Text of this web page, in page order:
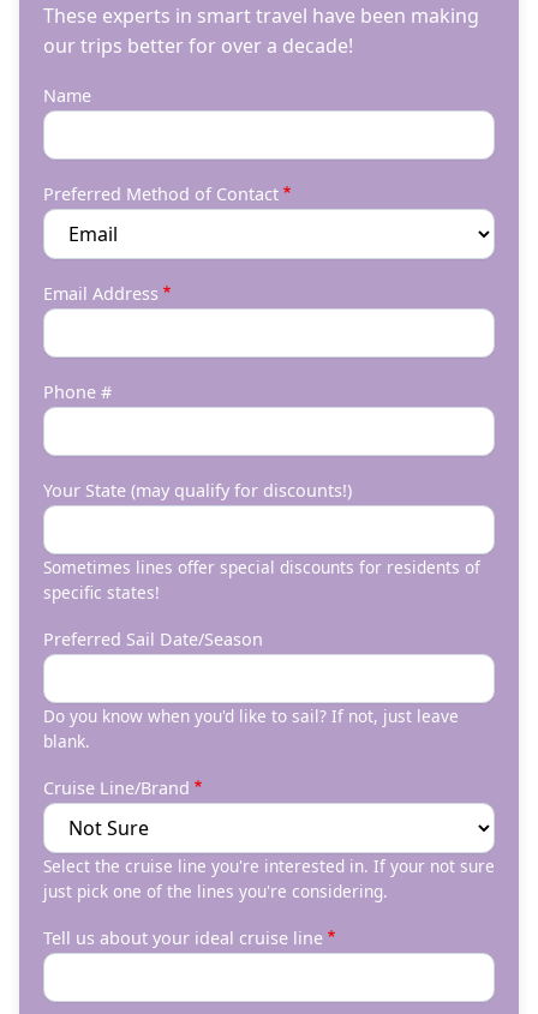
These experts in smart travel have been making
our trips better for over a decade!
Name
Preferred Method of Contact
Email Address
Phone #
Your State (may qualify for discounts!)
Sometimes lines offer special discounts for residents of
specific states!
Preferred Sail Date/Season
Do you know when you'd like to sail? If not, just leave
blank.
Cruise Line/Brand
Select the cruise line you're interested in. If your not sure
just pick one of the lines you're considering.
Tell us about your ideal cruise line